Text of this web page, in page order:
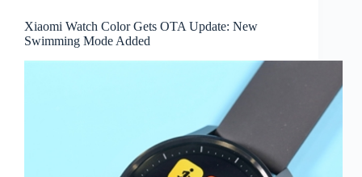
Xiaomi Watch Color Gets OTA Update: New
Swimming Mode Added